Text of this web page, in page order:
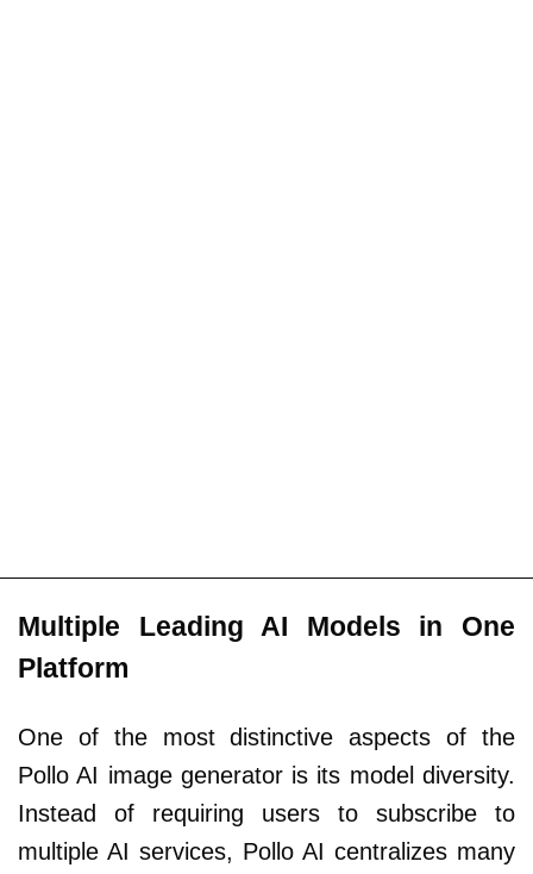
Multiple Leading AI Models in One
Platform
One of the most distinctive aspects of the
Pollo AI image generator is its model diversity.
Instead of requiring users to subscribe to
multiple AI services, Pollo AI centralizes many